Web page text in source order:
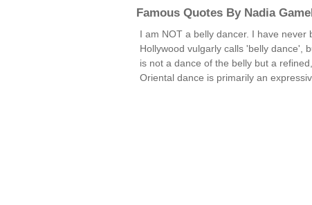
Famous Quotes By Nadia
I am NOT a belly dancer. I have
Hollywood vulgarly calls 'belly dance',
is not a dance of the belly but a
Oriental dance is primarily an